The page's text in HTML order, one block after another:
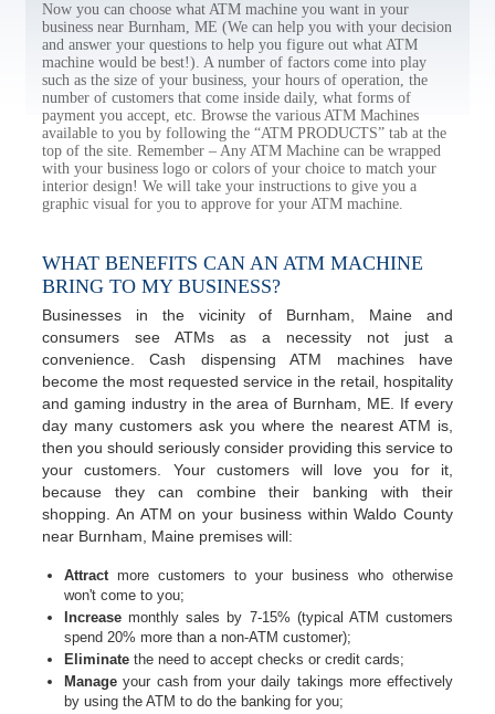
Now you can choose what ATM machine you want in your
business near Burnham, ME (We can help you with your decision
and answer your questions to help you figure out what ATM
machine would be best!). A number of factors come into play
such as the size of your business, your hours of operation, the
number of customers that come inside daily, what forms of
payment you accept, etc. Browse the various ATM Machines
available to you by following the “ATM PRODUCTS” tab at the
top of the site. Remember – Any ATM Machine can be wrapped
with your business logo or colors of your choice to match your
interior design! We will take your instructions to give you a
graphic visual for you to approve for your ATM machine.
WHAT BENEFITS CAN AN ATM MACHINE
BRING TO MY BUSINESS?
Businesses in the vicinity of Burnham, Maine and
consumers see ATMs as a necessity not just a
convenience. Cash dispensing ATM machines have
become the most requested service in the retail, hospitality
and gaming industry in the area of Burnham, ME. If every
day many customers ask you where the nearest ATM is,
then you should seriously consider providing this service to
your customers. Your customers will love you for it,
because they can combine their banking with their
shopping. An ATM on your business within Waldo County
near Burnham, Maine premises will:
Attractmore customers to your business who otherwise
won't come to you;
Increase monthly sales by 7-15% (typical ATM customers
spend 20% more than a non-ATM customer);
Eliminate the need to accept checks or credit cards;
Manage your cash from your daily takings more effectively
by using the ATM to do the banking for you;